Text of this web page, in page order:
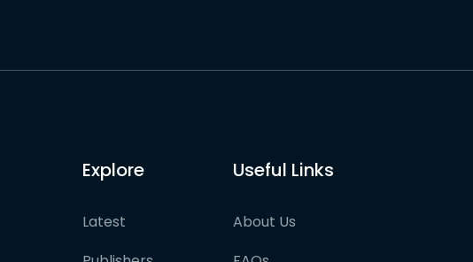
Explore
Latest
Useful Links
About Us